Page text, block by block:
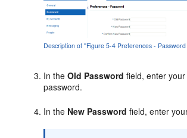
Description of ''Figure 5-4 Preferences -
In theOld Password field, enter
password.
In the New Password field, enter